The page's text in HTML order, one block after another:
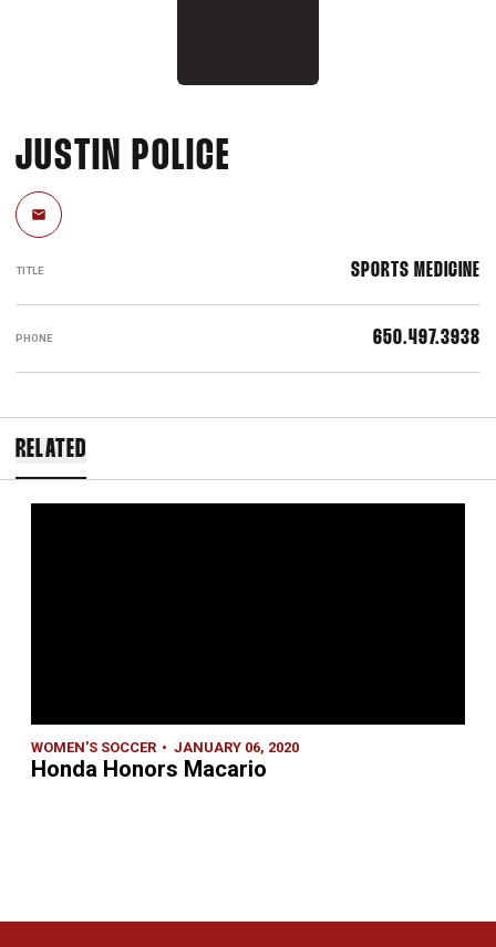
JUSTIN POLICE
Email
TITLE SPORTS MEDICINE
PHONE 650.497.3938
RELATED
WOMEN'S SOCCER JANUARY 06, 2020
Honda Honors Macario